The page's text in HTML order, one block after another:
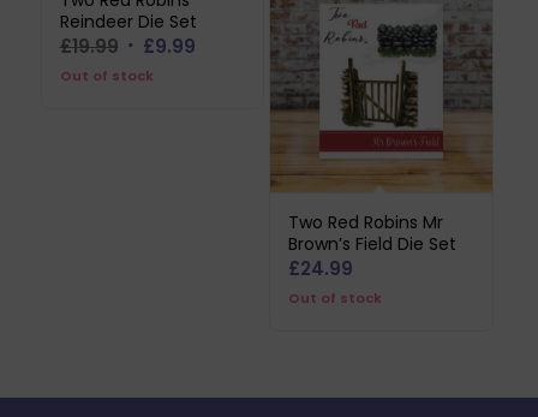
Reindeer Die Set
£19.99 Original
price
£9.99Current
Out of stock
Two Red Robins Mr
Brown’s Field Die Set
£24.99
Out of stock